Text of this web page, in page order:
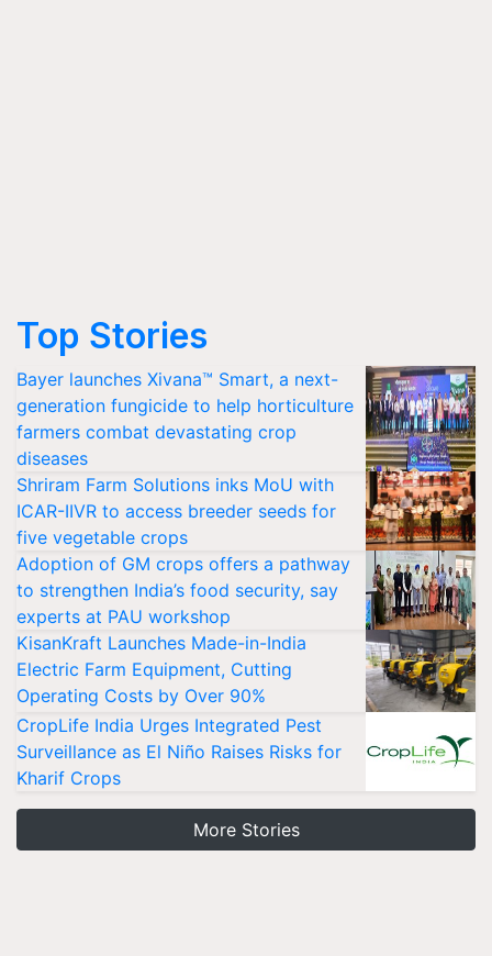
Top Stories
Bayer launches Xivana™ Smart, a next-
generation fungicide to help horticulture
farmers combat devastating crop
diseases
Shriram Farm Solutions inks MoU with
ICAR-IIVR to access breeder seeds for
five vegetable crops
Adoption of GM crops offers a pathway
to strengthen India’s food security, say
experts at PAU workshop
KisanKraft Launches Made-in-India
Electric Farm Equipment, Cutting
Operating Costs by Over 90%
CropLife India Urges Integrated Pest
Surveillance as El Niño Raises Risks for
Kharif Crops
More Stories